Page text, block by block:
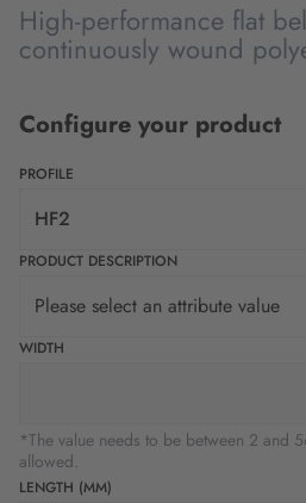
High-performance flat
continuously wound
Configure your product
PROFILE
HF2
PRODUCT DESCRIPTION
Please select an attribute value
WIDTH
*The value needs to be between 2 and
allowed.
LENGTH (MM)